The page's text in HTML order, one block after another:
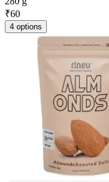
₹60
4 options